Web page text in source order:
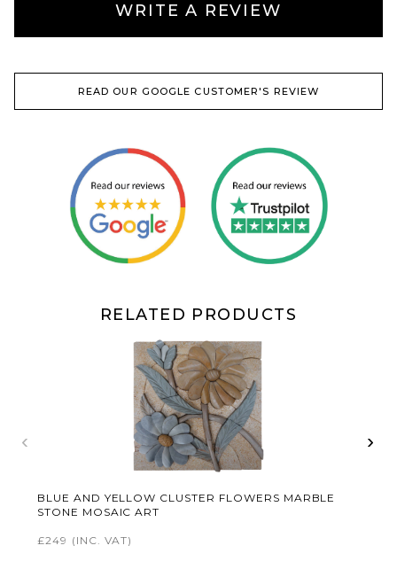
WRITE A REVIEW
READ OUR GOOGLE CUSTOMER'S REVIEW
RELATED PRODUCTS
‹
BLUE AND YELLOW CLUSTER FLOWERS MARBLE
STONE MOSAIC ART
£249 (INC. VAT)
›